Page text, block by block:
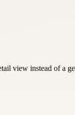
view instead of a